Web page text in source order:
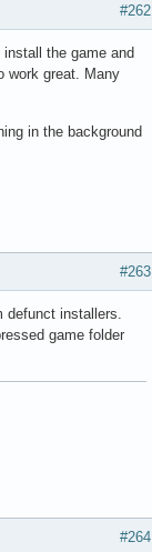
#262
the game and
work great. Many
in the background
#263
defunct installers.
game folder
#264